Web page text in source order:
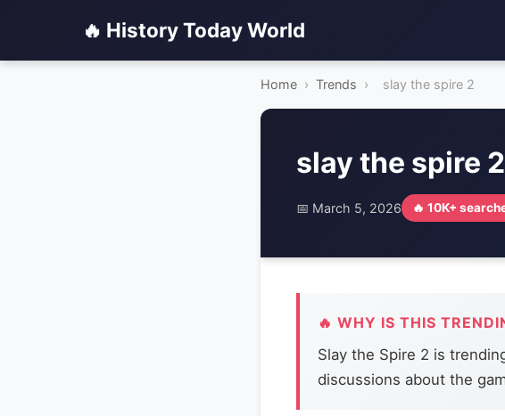
🔥 History Today World
Home › Trends › slay the spire 2
slay the spire 2
📅 March 5, 2026 🔥 10K+
🔥 WHY IS THIS
Slay the Spire 2 is
discussions about the